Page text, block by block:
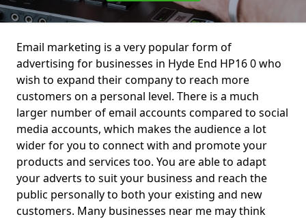
Email marketing is a very popular form of
advertising for businesses in Hyde End HP16 0 who
wish to expand their company to reach more
customers on a personal level. There is a much
larger number of email accounts compared to social
media accounts, which makes the audience a lot
wider for you to connect with and promote your
products and services too. You are able to adapt
your adverts to suit your business and reach the
public personally to both your existing and new
customers. Many businesses near me may think